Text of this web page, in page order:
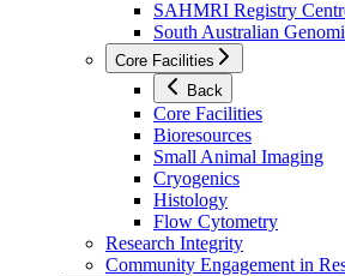
SAHMRI Registry
South Australian
Core Facilities
Back
Core Facilities
Bioresources
Small Animal Imaging
Cryogenics
Histology
Flow Cytometry
Research Integrity
Community Engagement in